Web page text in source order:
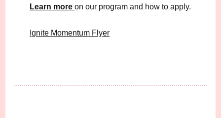
Learn moreon our program and how to apply.
Ignite Momentum Flyer